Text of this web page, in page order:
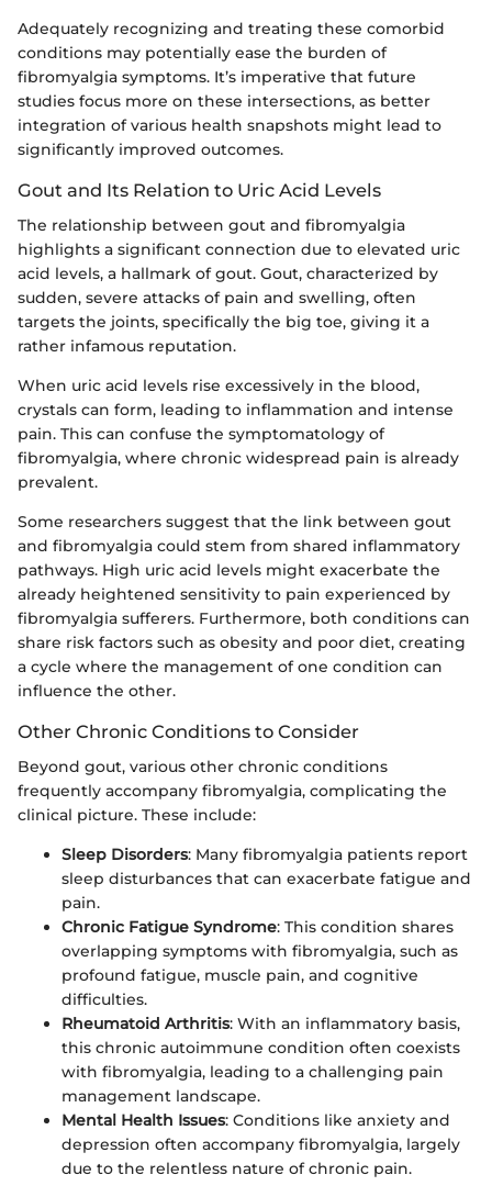
Adequately recognizing and treating these comorbid
conditions may potentially ease the burden of
fibromyalgia symptoms. It’s imperative that future
studies focus more on these intersections, as better
integration of various health snapshots might lead to
significantly improved outcomes.
Gout and Its Relation to Uric Acid Levels
The relationship between gout and fibromyalgia
highlights a significant connection due to elevated uric
acid levels, a hallmark of gout. Gout, characterized by
sudden, severe attacks of pain and swelling, often
targets the joints, specifically the big toe, giving it a
rather infamous reputation.
When uric acid levels rise excessively in the blood,
crystals can form, leading to inflammation and intense
pain. This can confuse the symptomatology of
fibromyalgia, where chronic widespread pain is already
prevalent.
Some researchers suggest that the link between gout
and fibromyalgia could stem from shared inflammatory
pathways. High uric acid levels might exacerbate the
already heightened sensitivity to pain experienced by
fibromyalgia sufferers. Furthermore, both conditions can
share risk factors such as obesity and poor diet, creating
a cycle where the management of one condition can
influence the other.
Other Chronic Conditions to Consider
Beyond gout, various other chronic conditions
frequently accompany fibromyalgia, complicating the
clinical picture. These include:
Sleep Disorders: Many fibromyalgia patients report
sleep disturbances that can exacerbate fatigue and
pain.
Chronic Fatigue Syndrome: This condition shares
overlapping symptoms with fibromyalgia, such as
profound fatigue, muscle pain, and cognitive
difficulties.
Rheumatoid Arthritis: With an inflammatory basis,
this chronic autoimmune condition often coexists
with fibromyalgia, leading to a challenging pain
management landscape.
Mental Health Issues: Conditions like anxiety and
depression often accompany fibromyalgia, largely
due to the relentless nature of chronic pain.